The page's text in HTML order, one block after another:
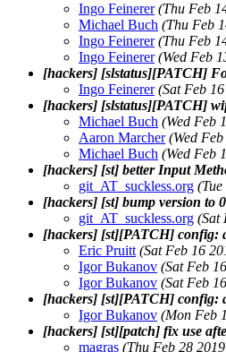
Ingo Feinerer (Thu Feb
Michael Buch (Thu Feb
Ingo Feinerer (Thu Feb
Ingo Feinerer (Wed Feb
[hackers] [slstatus][PATCH]
Ingo Feinerer (Sat Feb
[hackers] [slstatus][PATCH]
Michael Buch (Wed Feb
Aaron Marcher (Wed
Michael Buch (Wed Feb
[hackers] [st] better Input
git_AT_suckless.org
[hackers] [st] bump version to
git_AT_suckless.org (Sat
[hackers] [st][PATCH] config:
Eric Pruitt (Sat Feb 16
Igor Bukanov (Sat Feb
Igor Bukanov (Sat Feb
[hackers] [st][PATCH] config:
Igor Bukanov (Mon Feb
[hackers] [st][patch] fix use
magras (Thu Feb 28